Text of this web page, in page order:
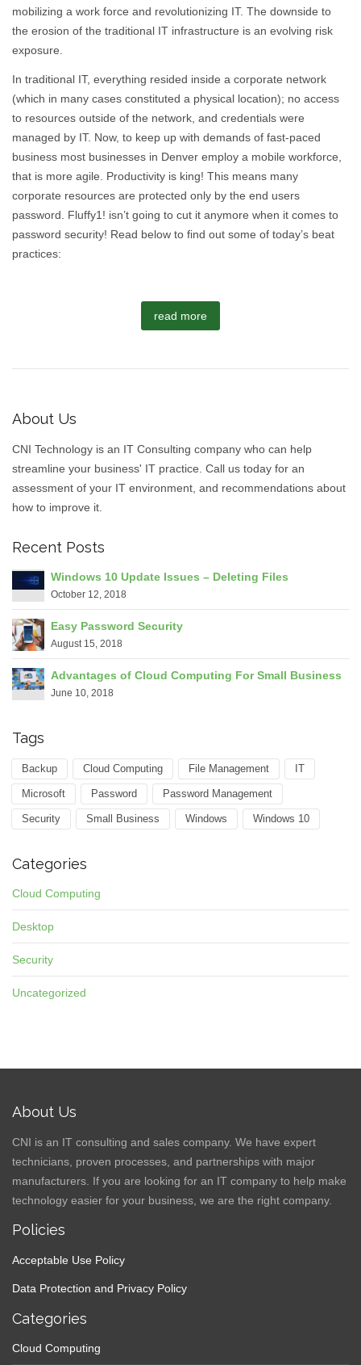
mobilizing a work force and revolutionizing IT. The downside to
the erosion of the traditional IT infrastructure is an evolving risk
exposure.
In traditional IT, everything resided inside a corporate network
(which in many cases constituted a physical location); no access
to resources outside of the network, and credentials were
managed by IT. Now, to keep up with demands of fast-paced
business most businesses in Denver employ a mobile workforce,
that is more agile. Productivity is king! This means many
corporate resources are protected only by the end users
password. Fluffy1! isn’t going to cut it anymore when it comes to
password security! Read below to find out some of today’s beat
practices:
read more
About Us
CNI Technology is an IT Consulting company who can help
streamline your business' IT practice. Call us today for an
assessment of your IT environment, and recommendations about
how to improve it.
Recent Posts
Windows 10 Update Issues – Deleting Files
October 12, 2018
Easy Password Security
August 15, 2018
Advantages of Cloud Computing For Small Business
June 10, 2018
Tags
Backup Cloud Computing File Management IT
Microsoft Password Password Management
Security Small Business Windows Windows 10
Categories
Cloud Computing
Desktop
Security
Uncategorized
About Us
CNI is an IT consulting and sales company. We have expert
technicians, proven processes, and partnerships with major
manufacturers. If you are looking for an IT company to help make
technology easier for your business, we are the right company.
Policies
Acceptable Use Policy
Data Protection and Privacy Policy
Categories
Cloud Computing